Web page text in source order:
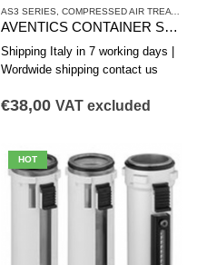
,CONTAINER
AS3 SERIES COMPRESSED AIR TREATMENT
AVENTICS CONTAINER SERIES AS3-CLA R412007347
Shipping Italy in 7 working days |
Wordwide shipping contact us
€38,00 VAT excluded
HOT